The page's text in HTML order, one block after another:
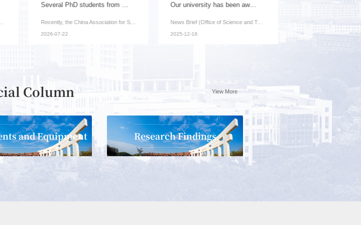
Recently, ... Recently, the China Association for Science and Technolog...
2026-07-22
Our university has been awarded one key project...
News Brief (Office of Science and Technology): Recently, ...
2025-12-18
Column Yiew More
and Equipment Research Findings